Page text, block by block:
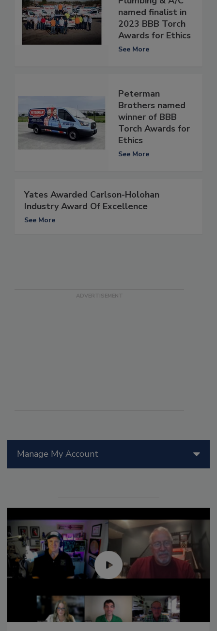
Manage My Account
named finalist in
2023 BBB Torch
Awards for Ethics
See More
Peterman
Brothers named
winner of BBB
Torch Awards for
Ethics
See More
Yates Awarded Carlson-Holohan
Industry Award Of Excellence
See More